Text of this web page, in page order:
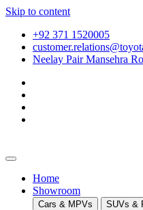
Skip to content
+92 371 1520005
Neelay Pair Mansehra
Home
Showroom
Cars & MPVs SUVs &